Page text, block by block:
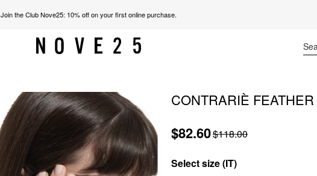
Join the Club Nove25: 10% off on your first online purchase.
CONTRARIÈ
$82.60$118.00
Select size (IT)